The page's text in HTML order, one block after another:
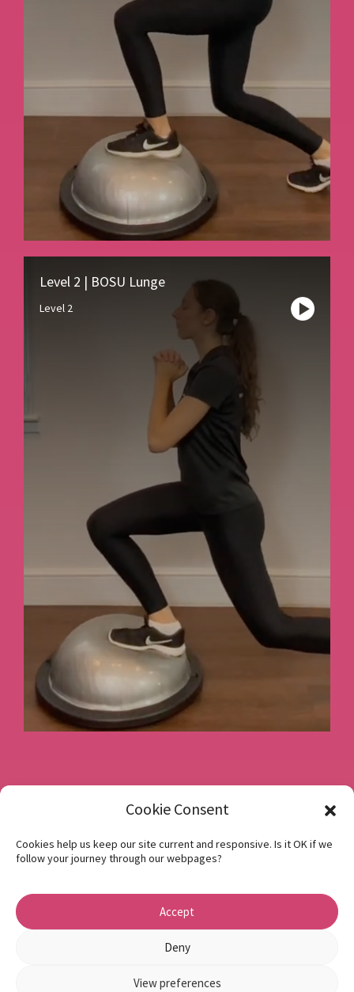
Cookie Consent
Cookies help us keep our site current and responsive. Is it OK if we
follow your journey through our webpages?
Accept
Deny
View preferences
Level 2 | BOSU Lunge
Level 2
Book a consultation
Instagram
Privacy Policy
1 Beech Hill Road Sheffield S10 2SA